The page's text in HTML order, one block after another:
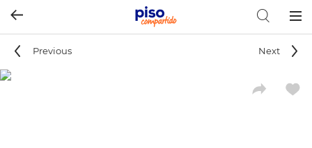
Previous Next